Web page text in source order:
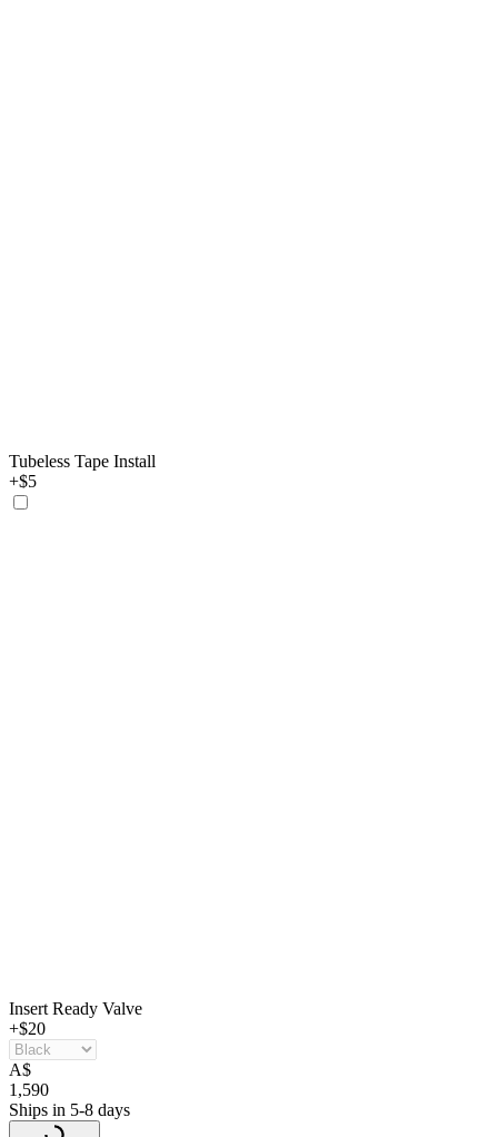
Tubeless Tape Install
+$5
Insert Ready Valve
+$20
A$
1,590
Ships in 5-8 days